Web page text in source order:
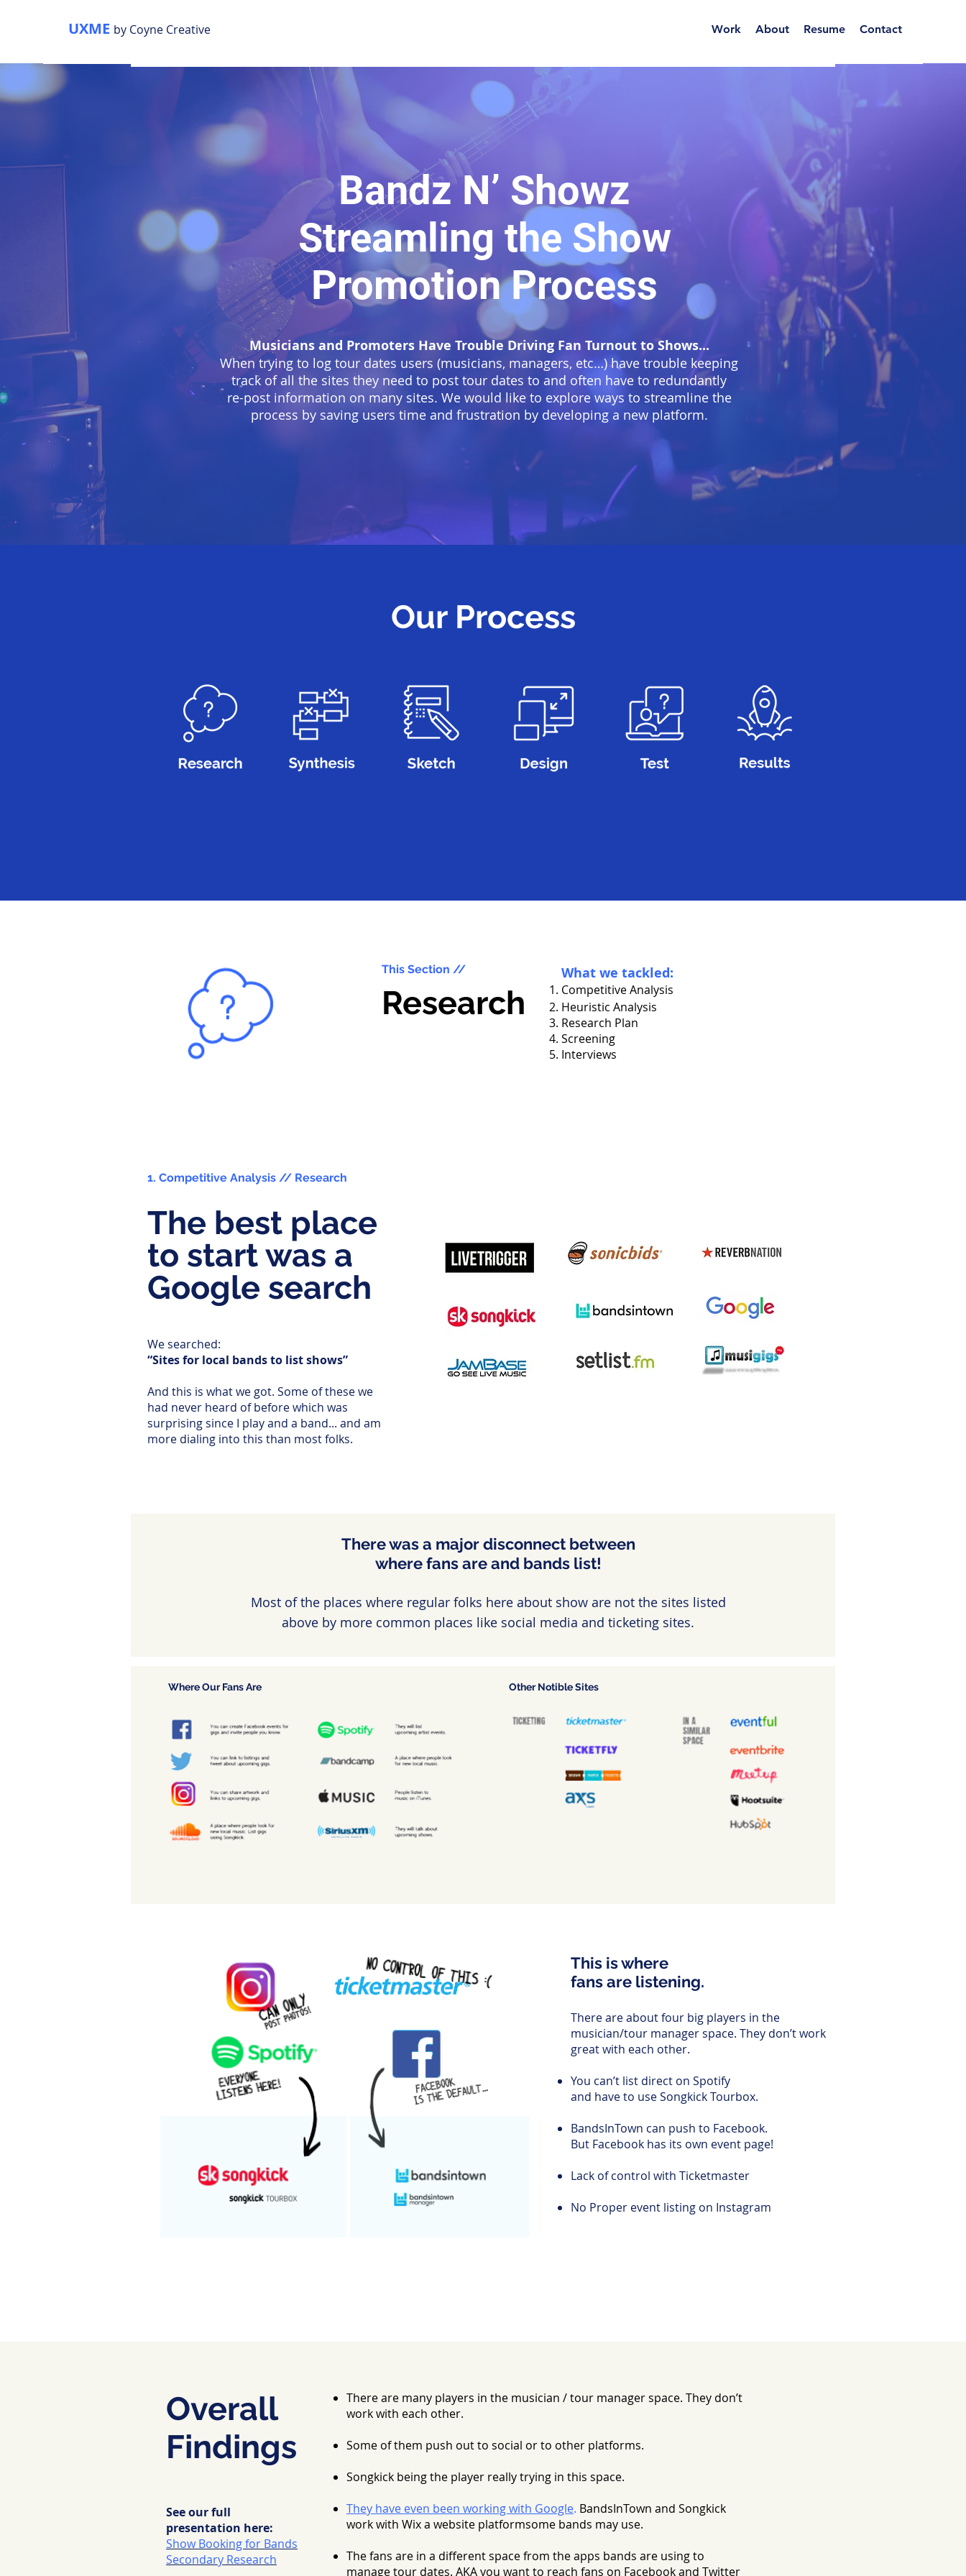
UXME by Coyne Creative Work About Resume Contact
Bandz N’ Showz
Streamling the Show
Promotion Process
Musicians and Promoters Have Trouble Driving Fan Turnout to Shows...
When trying to log tour dates users (musicians, managers, etc…) have trouble keeping
track of all the sites they need to post tour dates to and often have to redundantly
re-post information on many sites. We would like to explore ways to streamline the
process by saving users time and frustration by developing a new platform.
Our Process
This Section //
Research
What we tackled:
Competitive Analysis
Heuristic Analysis
Research Plan
Screening
Interviews
There was a major disconnect between
where fans are and bands list!
Most of the places where regular folks here about show are not the sites listed
above by more common places like social media and ticketing sites.
1. Competitive Analysis // Research
The best place
to start was a
Google search
We searched:
“Sites for local bands to list shows”
And this is what we got. Some of these we
had never heard of before which was
surprising since I play and a band... and am
more dialing into this than most folks.
Where Our Fans Are Other Notible Sites
This is where
fans are listening.
There are about four big players in the
musician/tour manager space. They don’t work
great with each other.
You can’t list direct on Spotify
and have to use Songkick Tourbox.
BandsInTown can push to Facebook.
But Facebook has its own event page!
Lack of control with Ticketmaster
No Proper event listing on Instagram
Overall
Findings
See our full
presentation here:
Show Booking for Bands
Secondary Research
There are many players in the musician / tour manager space. They don’t
work with each other.
Some of them push out to social or to other platforms.
Songkick being the player really trying in this space.
They have even been working with Google. BandsInTown and Songkick
work with Wix a website platformsome bands may use.
The fans are in a different space from the apps bands are using to
manage tour dates. AKA you want to reach fans on Facebook and Twitter